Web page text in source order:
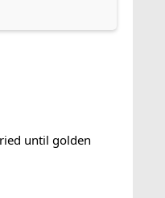
until golden